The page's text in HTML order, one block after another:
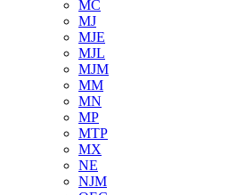
MC
MJ
MJE
MJL
MJM
MM
MN
MP
MTP
MX
NE
NJM